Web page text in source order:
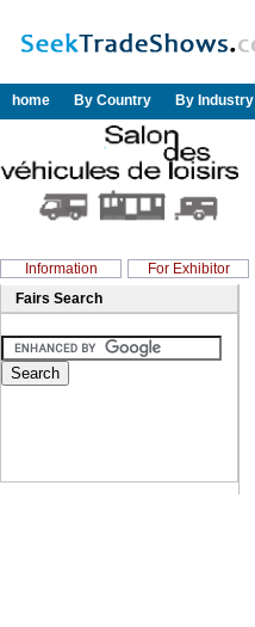
home By Country By Industry
Information For Exhibitor
Fairs Search